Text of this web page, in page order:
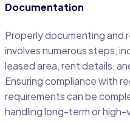
Documentation
Properly documenting and
involves numerous steps,
leased area, rent details,
Ensuring compliance with
requirements can be
handling long-term or high-